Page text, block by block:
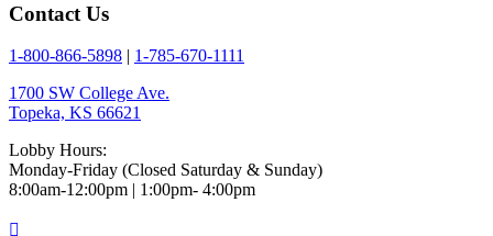
Contact Us
1-800-866-5898
1-785-670-1111
1700 SW College Ave.
Topeka, KS 66621
Lobby Hours:
Monday-Friday (Closed Saturday & Sunday)
8:00am-12:00pm | 1:00pm- 4:00pm